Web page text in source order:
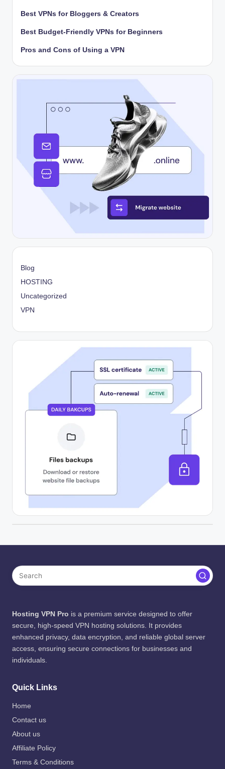
Best VPNs for Bloggers & Creators
Best Budget-Friendly VPNs for Beginners
Pros and Cons of Using a VPN
Blog
HOSTING
Uncategorized
VPN
Hosting VPN Pro is a premium service designed to offer
secure, high-speed VPN hosting solutions. It provides
enhanced privacy, data encryption, and reliable global server
access, ensuring secure connections for businesses and
individuals.
Quick Links
Home
Contact us
About us
Affiliate Policy
Terms & Conditions